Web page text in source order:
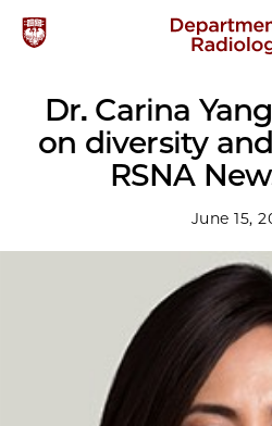
Dr. Carina
on diversity
RSNA
June 15,